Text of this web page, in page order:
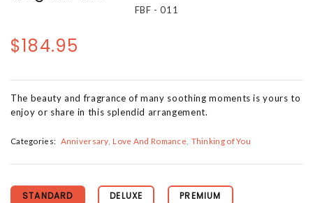
FBF - 011
$184.95
The beauty and fragrance of many soothing moments is yours to
enjoy or share in this splendid arrangement.
Categories: Anniversary Love And Romance Thinking of You
STANDARD DELUXE PREMIUM